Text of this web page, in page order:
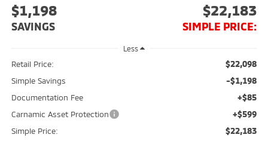
$1,198
SAVINGS
$22,183
SIMPLE PRICE:
Less
Retail Price: $22,098
Simple Savings -$1,198
Documentation Fee +$85
Carnamic Asset Protection +$599
Simple Price: $22,183